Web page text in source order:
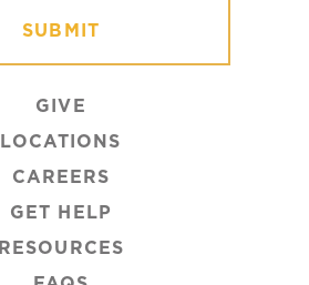
GIVE
LOCATIONS
CAREERS
GET HELP
RESOURCES